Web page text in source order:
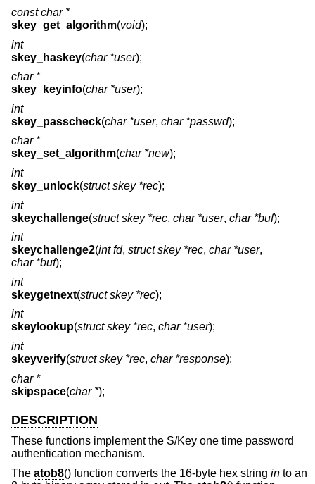
const char *
skey_get_algorithm(void);
int
skey_haskey(char *user);
char *
skey_keyinfo(char *user);
int
skey_passcheck(char *user, char *passwd);
char *
skey_set_algorithm(char *new);
int
skey_unlock(struct skey *rec);
int
skeychallenge(struct skey *rec, char *user, char *buf);
int
skeychallenge2(int fd, struct skey *rec, char *user,
char *buf);
int
skeygetnext(struct skey *rec);
int
skeylookup(struct skey *rec, char *user);
int
skeyverify(struct skey *rec, char *response);
char *
skipspace(char *);
DESCRIPTION
These functions implement the S/Key one time password
authentication mechanism.
The atob8() function converts the 16-byte hex string in to an